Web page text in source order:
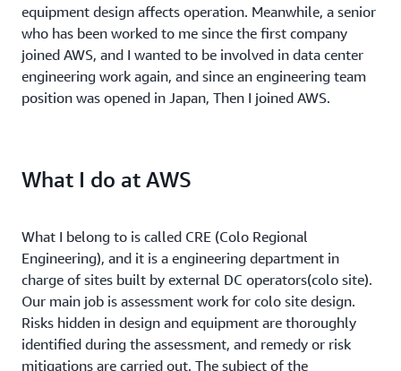
equipment design affects operation. Meanwhile, a senior
who has been worked to me since the first company
joined AWS, and I wanted to be involved in data center
engineering work again, and since an engineering team
position was opened in Japan, Then I joined AWS.
What I do at AWS
What I belong to is called CRE (Colo Regional
Engineering), and it is a engineering department in
charge of sites built by external DC operators(colo site).
Our main job is assessment work for colo site design.
Risks hidden in design and equipment are thoroughly
identified during the assessment, and remedy or risk
mitigations are carried out. The subject of the